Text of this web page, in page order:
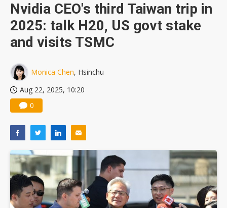
Nvidia CEO's third Taiwan trip in
2025: talk H20, US govt stake
and visits TSMC
Monica Chen, Hsinchu
Aug 22, 2025, 10:20
0